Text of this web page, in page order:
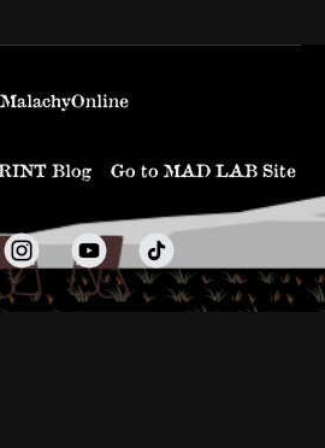
Blog Go to MAD LAB Site